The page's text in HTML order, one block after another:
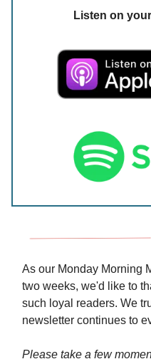
Listen on
As our Monday Morning
two weeks, we'd like to
such loyal readers. We
newsletter continues to
Please take a few